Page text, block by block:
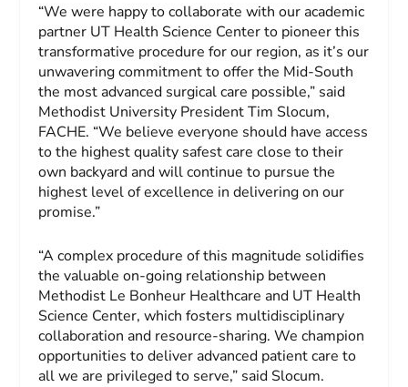
“We were happy to collaborate with our academic
partner UT Health Science Center to pioneer this
transformative procedure for our region, as it’s our
unwavering commitment to offer the Mid-South
the most advanced surgical care possible,” said
Methodist University President Tim Slocum,
FACHE. “We believe everyone should have access
to the highest quality safest care close to their
own backyard and will continue to pursue the
highest level of excellence in delivering on our
promise.”
“A complex procedure of this magnitude solidifies
the valuable on-going relationship between
Methodist Le Bonheur Healthcare and UT Health
Science Center, which fosters multidisciplinary
collaboration and resource-sharing. We champion
opportunities to deliver advanced patient care to
all we are privileged to serve,” said Slocum.